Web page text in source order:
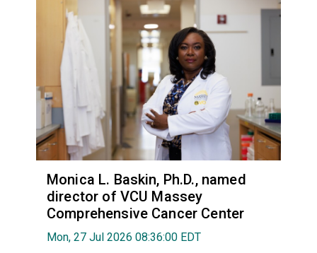
Monica L. Baskin, Ph.D., named
director of VCU Massey
Comprehensive Cancer Center
Mon, 27 Jul 2026 08:36:00 EDT